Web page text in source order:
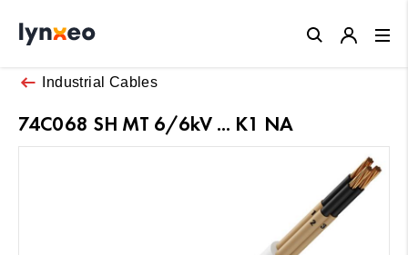
Industrial Cables
74C068 SH MT 6/6kV ... K1 NA
Close